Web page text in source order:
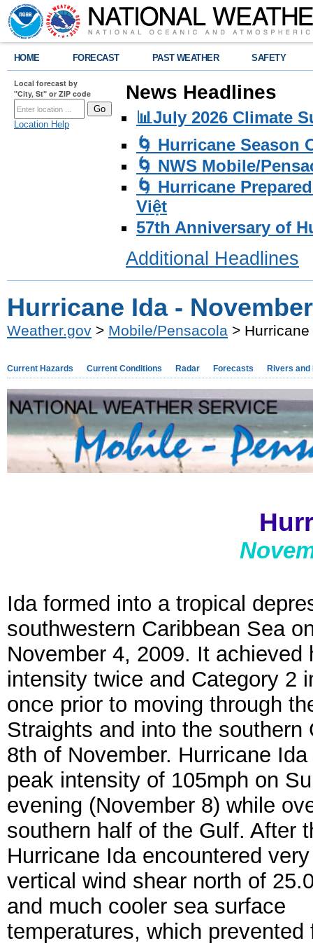
HOME FORECAST PAST WEATHER SAFETY
Local forecast by
"City, St" or ZIP code
Location Help
News Headlines
📊July 2026 Climate
🌀 Hurricane Season
🌀 NWS Mobile/
🌀 Hurricane
Việt
57th Anniversary of
Additional Headlines
Hurricane Ida -
Weather.gov > Mobile/Pensacola >
Current Hazards Current Conditions Radar Forecasts Rivers and
Ida formed into a tropical
southwestern Caribbean Sea
November 4, 2009. It achieved
intensity twice and Category 2
once prior to moving through
Straights and into the southern
8th of November. Hurricane
peak intensity of 105mph on
evening (November 8) while
southern half of the Gulf. After
Hurricane Ida encountered
vertical wind shear north of
and much cooler sea surface
temperatures, which